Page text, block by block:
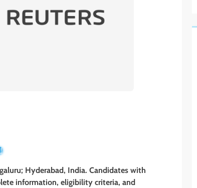
Hyderabad, India. Candidates with
information, eligibility criteria, and